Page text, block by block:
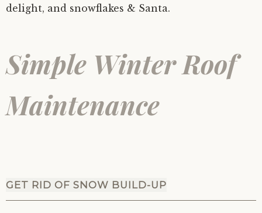
delight, and snowflakes & Santa.
Simple Winter Roof
Maintenance
GET RID OF SNOW BUILD-UP